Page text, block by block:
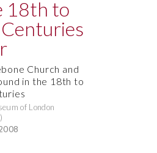
Church and
in the 18th to
of London